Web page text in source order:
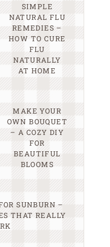
SIMPLE
NATURAL FLU
REMEDIES –
HOW TO CURE
FLU
NATURALLY
AT HOME
MAKE YOUR
OWN BOUQUET
– A COZY DIY
FOR
BEAUTIFUL
BLOOMS
SUNBURN –
THAT REALLY